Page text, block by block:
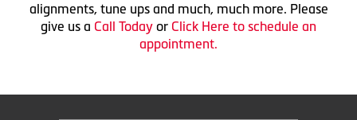
alignments, tune ups and much, much more. Please
give us a Call Today or Click Here to schedule an
appointment.